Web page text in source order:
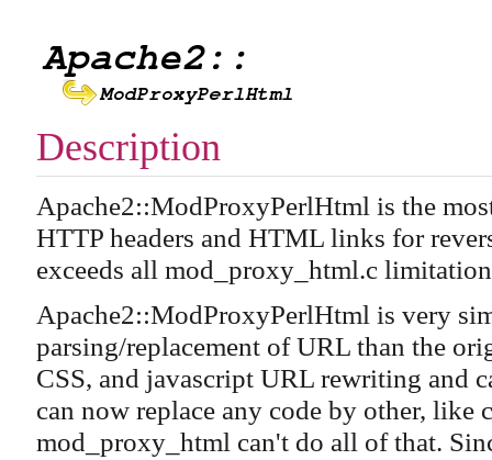
Description
Apache2::ModProxyPerlHtml is the
HTTP headers and HTML links for
exceeds all mod_proxy_html.c
Apache2::ModProxyPerlHtml is very
parsing/replacement of URL than the
CSS, and javascript URL rewriting and
can now replace any code by other, like
mod_proxy_html can't do all of that.